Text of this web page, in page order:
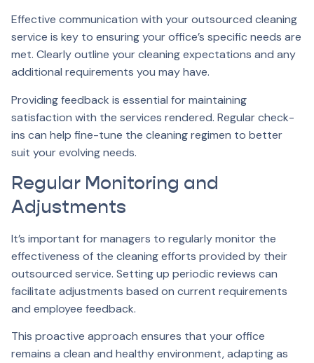
Effective communication with your outsourced cleaning
service is key to ensuring your office’s specific needs are
met. Clearly outline your cleaning expectations and any
additional requirements you may have.
Providing feedback is essential for maintaining
satisfaction with the services rendered. Regular check-
ins can help fine-tune the cleaning regimen to better
suit your evolving needs.
Regular Monitoring and
Adjustments
It’s important for managers to regularly monitor the
effectiveness of the cleaning efforts provided by their
outsourced service. Setting up periodic reviews can
facilitate adjustments based on current requirements
and employee feedback.
This proactive approach ensures that your office
remains a clean and healthy environment, adapting as